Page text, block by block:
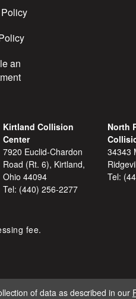
an
Kirtland Collision
Center
7920 Euclid-Chardon
Road (Rt. 6), Kirtland,
Ohio 44094
Tel: (440) 256-2277
North
34343
Tel:
fee.
of data as described in our